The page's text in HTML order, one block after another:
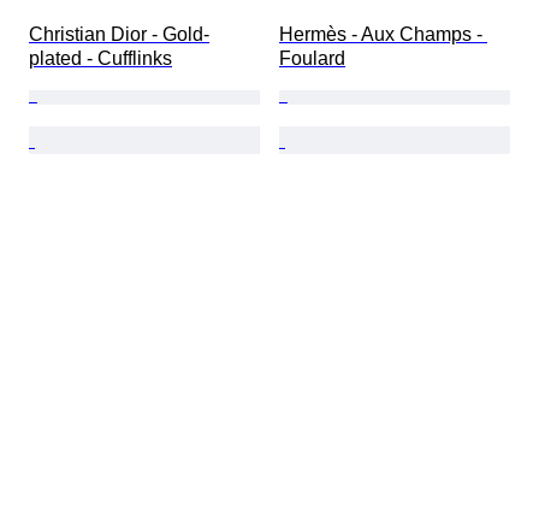
Christian Dior - Gold-
plated - Cufflinks
Hermès - Aux Champs -
Foulard